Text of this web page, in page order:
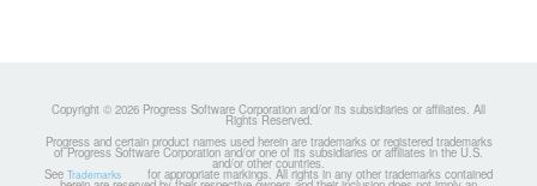
Copyright © 2026 Progress Software Corporation and/or its subsidiaries or affiliates. All
Rights Reserved.
Progress and certain product names used herein are trademarks or registered trademarks
of Progress Software Corporation and/or one of its subsidiaries or affiliates in the U.S.
and/or other countries.
See Trademarks for appropriate markings. All rights in any other trademarks contained